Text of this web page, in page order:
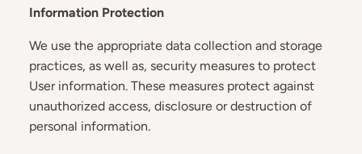
Information Protection
We use the appropriate data collection and storage
practices, as well as, security measures to protect
User information. These measures protect against
unauthorized access, disclosure or destruction of
personal information.